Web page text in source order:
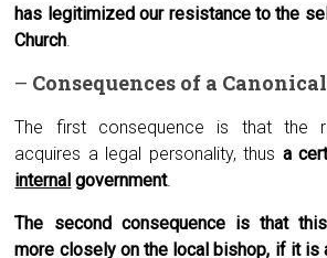
has legitimized our resistance to the
Church.
– Consequences of a Canonical
The first consequence is that the
acquires a legal personality, thus a
internal government.
The second consequence is that
more closely on the local bishop, if it is